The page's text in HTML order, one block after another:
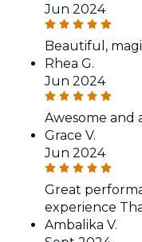
Jun 2024
Beautiful,
Rhea G.
Jun 2024
Awesome and
Grace V.
Jun 2024
Great
experience
Ambalika V.